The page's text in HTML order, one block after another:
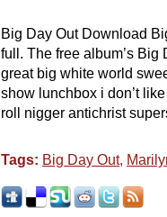
Big Day Out Download
full. The free album’s Big
great big white world
show lunchbox i don’t
roll nigger antichrist
Tags: Big Day Out,